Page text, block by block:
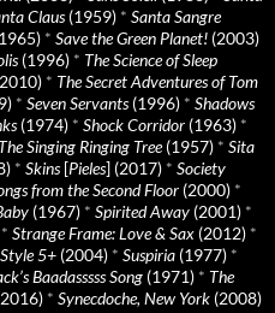
Claus(1959) * Santa Sangre
* Save the Green Planet! (2003)
(1996) * The Science of Sleep
* The Secret Adventures of Tom
* Seven Servants(1996) * Shadows
(1974) * Shock Corridor (1963) *
The Singing Ringing Tree(1957) * Sita
* Skins[Pieles] (2017) * Society
from the Second Floor (2000) *
(1967) * Spirited Away (2001) *
* Strange Frame: Love & Sax (2012) *
5+ (2004) * Suspiria (1977) *
Baadasssss Song (1971) * The
* Synecdoche, New York (2008)